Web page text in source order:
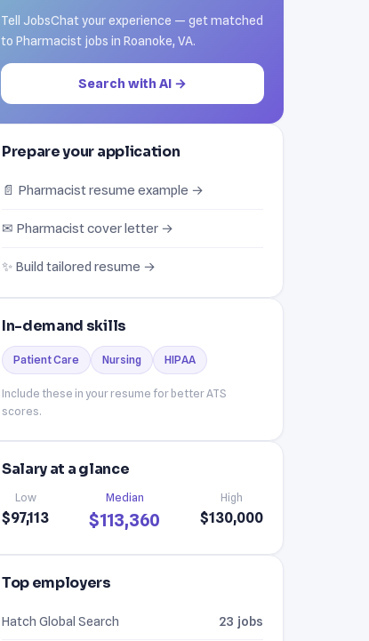
Tell JobsChat your experience — get matched
to Pharmacist jobs in Roanoke, VA.
Search with AI →
Prepare your application
📄 Pharmacist resume example →
✉ Pharmacist cover letter →
✨ Build tailored resume →
In-demand skills
Patient Care Nursing HIPAA
Include these in your resume for better ATS
scores.
Salary at a glance
Low
$97,113
Median
$113,360
High
$130,000
Top employers
Hatch Global Search 23 jobs